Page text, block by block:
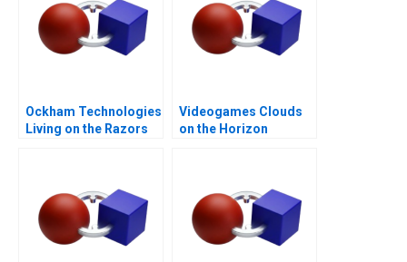
Ockham Technologies
Living on the Razors
Videogames Clouds
on the Horizon